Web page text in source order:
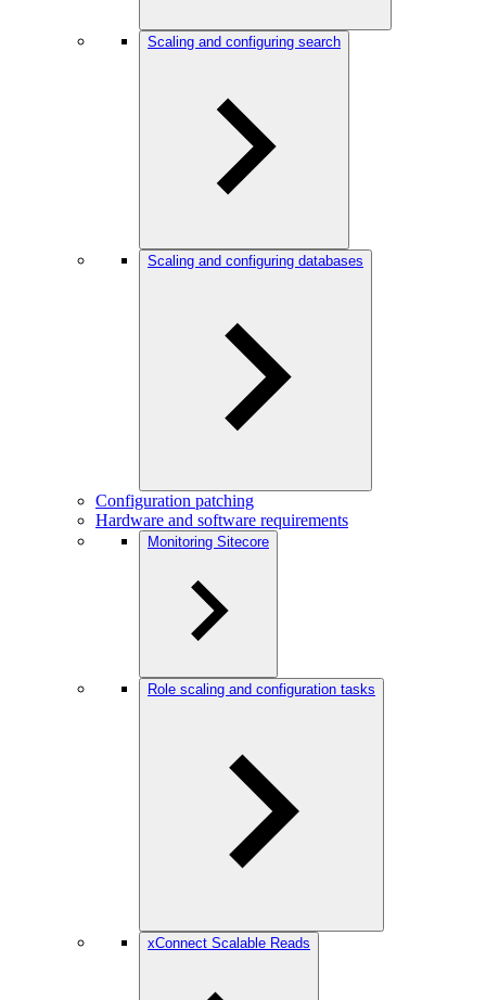
Scaling and configuring search
Scaling and configuring databases
Configuration patching
Hardware and software requirements
Monitoring Sitecore
Role scaling and configuration tasks
xConnect Scalable Reads